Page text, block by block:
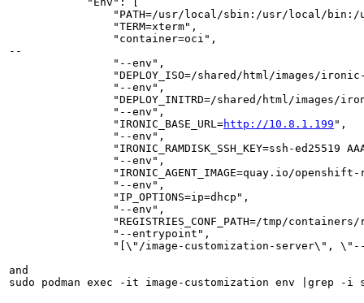
"PATH=/usr/local/sbin:/usr/local/
                "TERM=xterm",
                "container=oci",
--
                "--env",
"DEPLOY_ISO=/shared/html/images/
                "--env",
"DEPLOY_INITRD=/shared/html/images/
                "--env",
                "IRONIC_BASE_URL=
http://10.8.1.199 ",
                "--env",
"IRONIC_RAMDISK_SSH_KEY=ssh-ed25519
                "--env",
"IRONIC_AGENT_IMAGE=quay.io/
                "--env",
                "IP_OPTIONS=ip=dhcp",
                "--env",
"REGISTRIES_CONF_PATH=/tmp/
                "--entrypoint",
"[\"/image-customization-server\",
and
sudo podman exec -it image-customization env |grep -i